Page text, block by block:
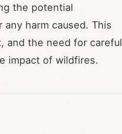
the potential
harm caused. This
and the need for careful
impact of wildfires.